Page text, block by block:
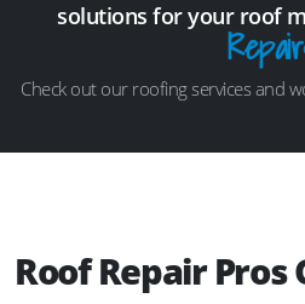
solutions for your roof
Check out our roofing services and
Roof Repair Pros